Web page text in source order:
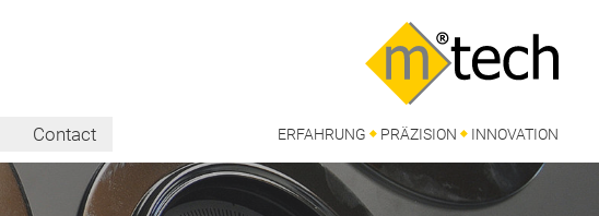
ERFAHRUNG PRÄZISION INNOVATION
Contact